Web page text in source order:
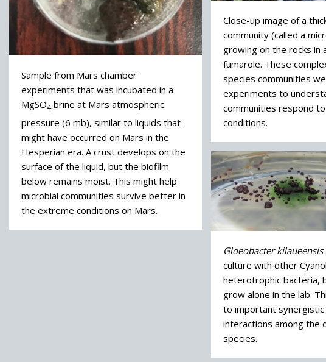
Sample from Mars chamber
experiments that was incubated in a
MgSO4 brine at Mars atmospheric
pressure (6 mb), similar to liquids that
might have occurred on Mars in the
Hesperian era. A crust develops on the
surface of the liquid, but the biofilm
below remains moist. This might help
microbial communities survive better in
the extreme conditions on Mars.
Close-up image of a
community (called a
growing on the rocks in
fumarole. These
species communities
experiments to
communities respond
conditions.
Gloeobacter kilaueensis
culture with other
heterotrophic bacteria,
grow alone in the lab.
to important
interactions among the
species.